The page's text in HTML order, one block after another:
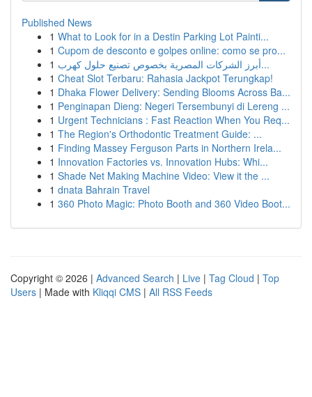
Published News
1 What to Look for in a Destin Parking Lot Painti...
1 Cupom de desconto e golpes online: como se pro...
1
أبرز الشركات المصرية بخصوص تصنيع حلول كهرب...
1 Cheat Slot Terbaru: Rahasia Jackpot Terungkap!
1 Dhaka Flower Delivery: Sending Blooms Across Ba...
1 Penginapan Dieng: Negeri Tersembunyi di Lereng ...
1 Urgent Technicians : Fast Reaction When You Req...
1 The Region's Orthodontic Treatment Guide: ...
1 Finding Massey Ferguson Parts in Northern Irela...
1 Innovation Factories vs. Innovation Hubs: Whi...
1 Shade Net Making Machine Video: View it the ...
1 dnata Bahrain Travel
1 360 Photo Magic: Photo Booth and 360 Video Boot...
Copyright © 2026 | Advanced Search | Live | Tag Cloud | Top
Users | Made with Kliqqi CMS | All RSS Feeds